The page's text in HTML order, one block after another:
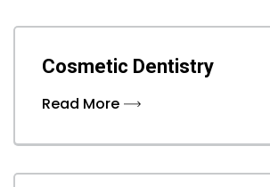
Cosmetic Dentistry
Read More